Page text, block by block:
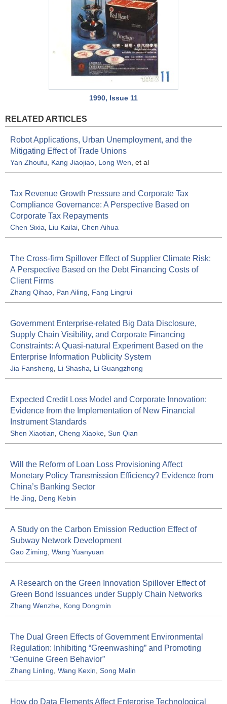
1990, Issue 11
RELATED ARTICLES
Robot Applications, Urban Unemployment, and the
Mitigating Effect of Trade Unions
Yan Zhoufu, Kang Jiaojiao, Long Wen, et al
Tax Revenue Growth Pressure and Corporate Tax
Compliance Governance: A Perspective Based on
Corporate Tax Repayments
Chen Sixia, Liu Kailai, Chen Aihua
The Cross-firm Spillover Effect of Supplier Climate Risk:
A Perspective Based on the Debt Financing Costs of
Client Firms
Zhang Qihao, Pan Ailing, Fang Lingrui
Government Enterprise-related Big Data Disclosure,
Supply Chain Visibility, and Corporate Financing
Constraints: A Quasi-natural Experiment Based on the
Enterprise Information Publicity System
Jia Fansheng, Li Shasha, Li Guangzhong
Expected Credit Loss Model and Corporate Innovation:
Evidence from the Implementation of New Financial
Instrument Standards
Shen Xiaotian, Cheng Xiaoke, Sun Qian
Will the Reform of Loan Loss Provisioning Affect
Monetary Policy Transmission Efficiency? Evidence from
China’s Banking Sector
He Jing, Deng Kebin
A Study on the Carbon Emission Reduction Effect of
Subway Network Development
Gao Ziming, Wang Yuanyuan
A Research on the Green Innovation Spillover Effect of
Green Bond Issuances under Supply Chain Networks
Zhang Wenzhe, Kong Dongmin
The Dual Green Effects of Government Environmental
Regulation: Inhibiting “Greenwashing” and Promoting
“Genuine Green Behavior”
Zhang Linling, Wang Kexin, Song Malin
How do Data Elements Affect Enterprise Technological